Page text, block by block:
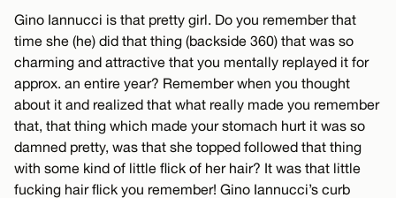
Gino Iannucci is that pretty girl. Do you remember that
time she (he) did that thing (backside 360) that was so
charming and attractive that you mentally replayed it for
approx. an entire year? Remember when you thought
about it and realized that what really made you remember
that, that thing which made your stomach hurt it was so
damned pretty, was that she topped followed that thing
with some kind of little flick of her hair? It was that little
fucking hair flick you remember! Gino Iannucci’s curb